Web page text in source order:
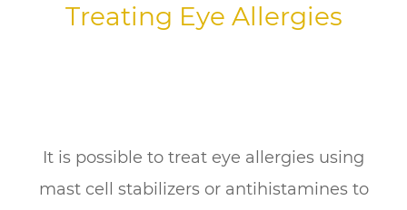
Treating Eye Allergies
It is possible to treat eye allergies using
mast cell stabilizers or antihistamines to